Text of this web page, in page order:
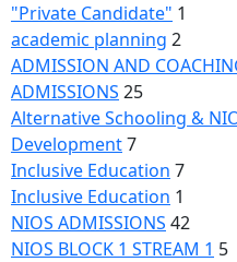
"Private Candidate" 1
academic planning 2
ADMISSION AND
ADMISSIONS 25
Alternative Schooling &
Development7
Inclusive Education 7
Inclusive Education 1
NIOS ADMISSIONS 42
NIOS BLOCK 1 STREAM 1 5